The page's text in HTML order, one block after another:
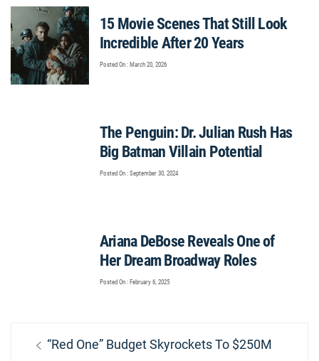
15 Movie Scenes That Still Look
Incredible After 20 Years
Posted On : March 20, 2026
The Penguin: Dr. Julian Rush Has
Big Batman Villain Potential
Posted On : September 30, 2024
Ariana DeBose Reveals One of
Her Dream Broadway Roles
Posted On : February 6, 2025
PostPrevious
“Red One” Budget Skyrockets To $250M